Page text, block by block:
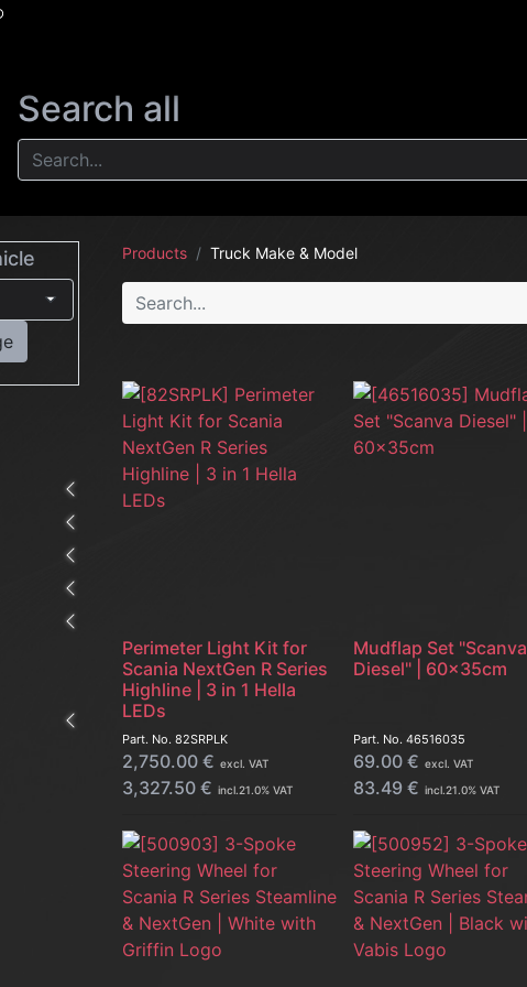
Search all
Products Truck Make & Model
Perimeter Light Kit for
Scania NextGen R Series
Highline | 3 in 1 Hella
LEDs
Part. No. 82SRPLK
2,750.00 € excl. VAT
3,327.50 € incl.21.0% VAT
Mudflap Set "Scanva
Diesel" | 60x35cm
Part. No. 46516035
69.00 € excl. VAT
83.49 € incl.21.0% VAT